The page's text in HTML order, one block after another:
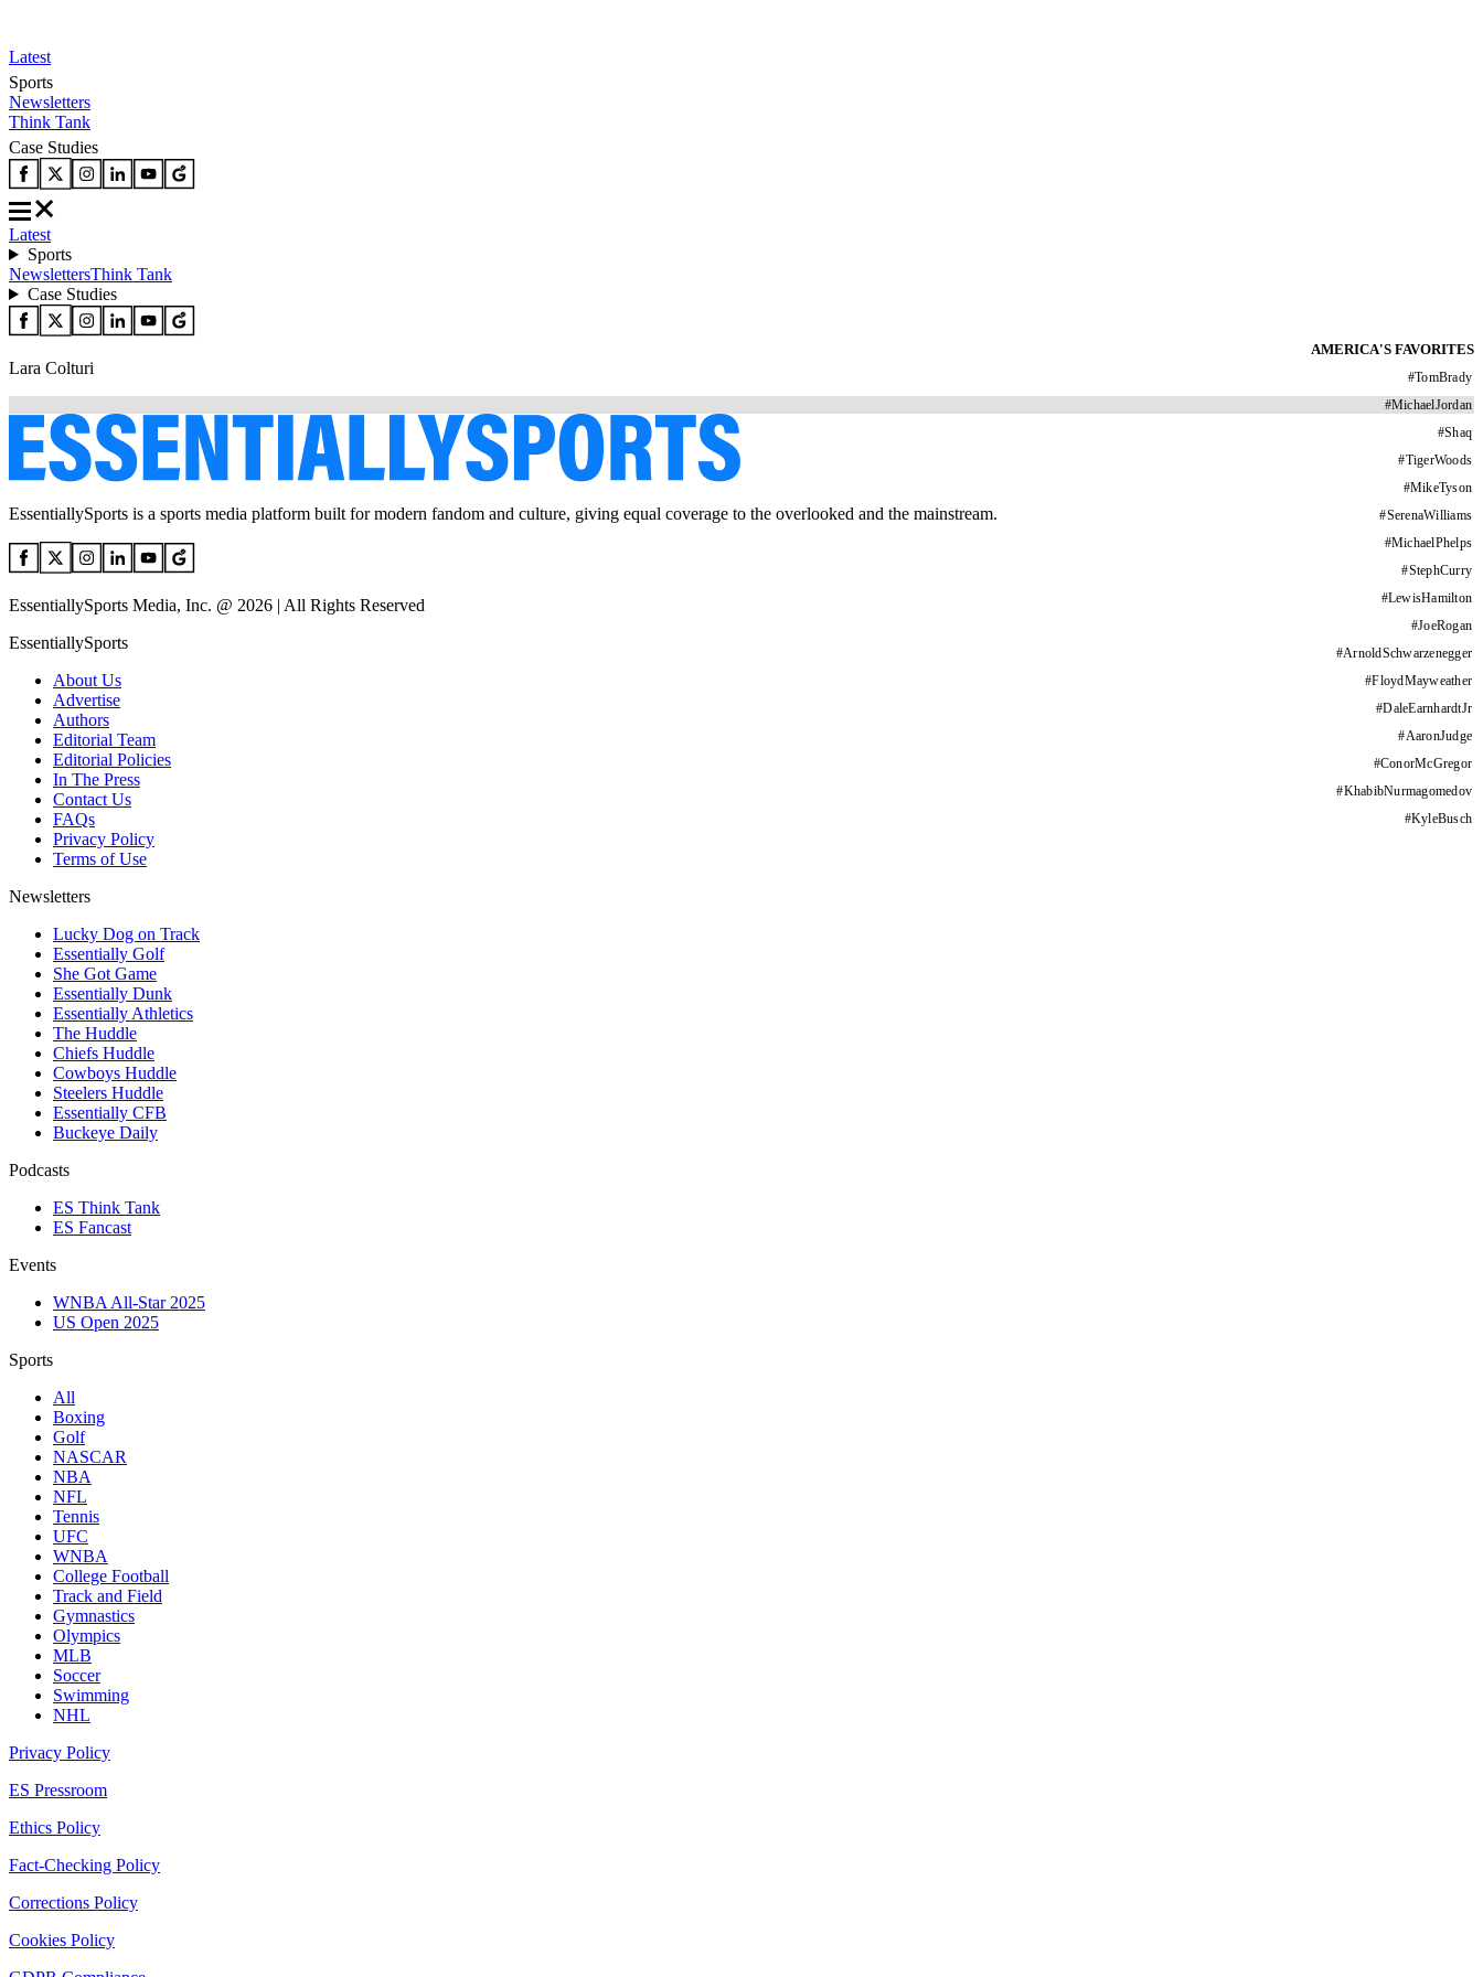
Latest
Sports
Newsletters
Think Tank
Case Studies
Latest
Sports
NewslettersThink Tank
Case Studies
AMERICA'S FAVORITES
#TomBrady
#MichaelJordan
#Shaq
#TigerWoods
#MikeTyson
#SerenaWilliams
#MichaelPhelps
#StephCurry
#LewisHamilton
#JoeRogan
#ArnoldSchwarzenegger
#FloydMayweather
#DaleEarnhardtJr
#AaronJudge
#ConorMcGregor
#KhabibNurmagomedov
#KyleBusch
Lara Colturi
EssentiallySports is a sports media platform built for modern fandom and culture, giving equal coverage to the overlooked and the mainstream.
EssentiallySports Media, Inc. @ 2026 | All Rights Reserved
EssentiallySports
About Us
Advertise
Authors
Editorial Team
Editorial Policies
In The Press
Contact Us
FAQs
Privacy Policy
Terms of Use
Newsletters
Lucky Dog on Track
Essentially Golf
She Got Game
Essentially Dunk
Essentially Athletics
The Huddle
Chiefs Huddle
Cowboys Huddle
Steelers Huddle
Essentially CFB
Buckeye Daily
Podcasts
ES Think Tank
ES Fancast
Events
WNBA All-Star 2025
US Open 2025
Sports
All
Boxing
Golf
NASCAR
NBA
NFL
Tennis
UFC
WNBA
College Football
Track and Field
Gymnastics
Olympics
MLB
Soccer
Swimming
NHL
Privacy Policy
ES Pressroom
Ethics Policy
Fact-Checking Policy
Corrections Policy
Cookies Policy